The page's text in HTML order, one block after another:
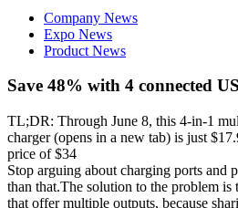
Company News
Expo News
Product News
Save 48% with 4 connected
TL;DR: Through June 8, this 4-in-1
charger (opens in a new tab) is just
price of $34
Stop arguing about charging ports and
than that.The solution to the problem is
that offer multiple outputs, because